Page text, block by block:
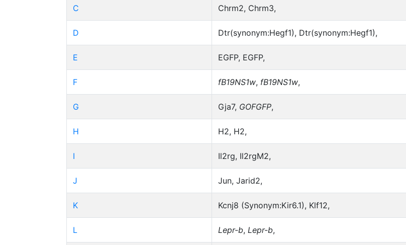
C Chrm2, Chrm3,
D Dtr(synonym:Hegf1), Dtr(synonym:Hegf1),
E EGFP, EGFP,
F fB19NS1w, fB19NS1w,
G Gja7, GOFGFP,
H H2, H2,
I Il2rg, Il2rgM2,
J Jun, Jarid2,
K Kcnj8 (Synonym:Kir6.1), Klf12,
L Lepr-b, Lepr-b,